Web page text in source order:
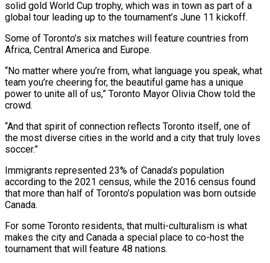
solid gold World Cup trophy, which was in town as part ‌of ​a
global tour leading up to the tournament’s June 11 kickoff.
Some of ⁠Toronto’s six matches will feature countries ⁠from
Africa, Central America and Europe.
“No matter where you’re from, what language you speak, what
team you’re cheering for, the beautiful game has a unique
power to unite all of us,” Toronto Mayor Olivia Chow told the
crowd.
“And that spirit of connection reflects Toronto itself, one of
the most ​diverse cities in the world and a city that truly loves
soccer.”
Immigrants represented 23% of Canada’s population
according to the 2021 census, while the 2016 census found
that more than half of Toronto’s population ⁠was born outside
Canada.
For some Toronto residents, that multi-culturalism is ⁠what
makes the city and Canada a special place to co-host the
tournament that ​will feature 48 nations.